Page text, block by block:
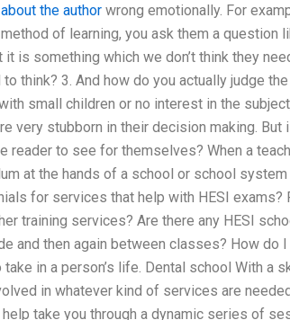
the author wrong emotionally. For
of learning, you ask them a question
it is something which we don’t think they
think? 3. And how do you actually judge
small children or no interest in the
very stubborn in their decision making.
reader to see for themselves? When a
at the hands of a school or school
for services that help with HESI exams?
training services? Are there any HESI
and then again between classes? How do
in a person’s life. Dental school With
in whatever kind of services are
take you through a dynamic series of